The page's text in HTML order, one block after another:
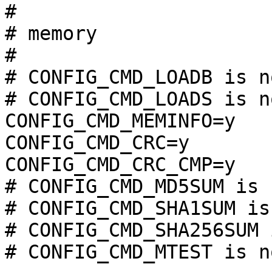
#
#
#
# CONFIG_CMD_LOADB
# CONFIG_CMD_LOADS
CONFIG_CMD_MEMINFO=y
CONFIG_CMD_CRC=y
CONFIG_CMD_CRC_CMP=y
# CONFIG_CMD_MD5SUM
#
#
# CONFIG_CMD_MTEST